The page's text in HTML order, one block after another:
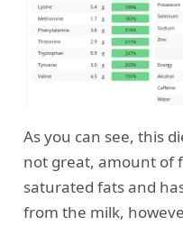
As you can see, this
not great, amount of
saturated fats and
from the milk,